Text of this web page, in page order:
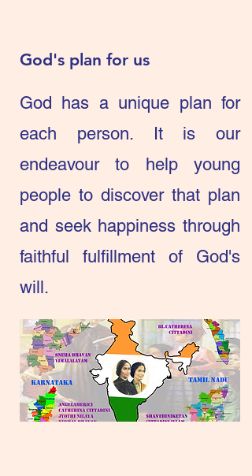
God's plan for us
God has a unique plan for
each person. It is our
endeavour to help young
people to discover that plan
and seek happiness through
faithful fulfillment of God's
will.